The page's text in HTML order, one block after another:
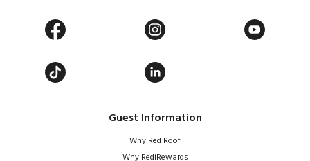
Guest Information
Why Red Roof
Why RediRewards